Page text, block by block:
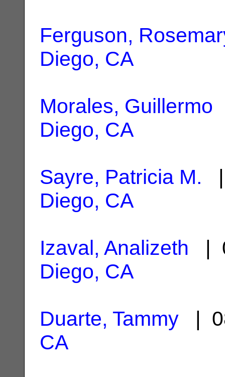
Ferguson,
Diego, CA
Morales, Guillermo
Diego, CA
Sayre, Patricia M. |
Diego, CA
Izaval, Analizeth |
Diego, CA
Duarte, Tammy |
CA